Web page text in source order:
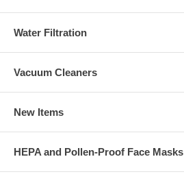
Water Filtration
Vacuum Cleaners
New Items
HEPA and Pollen-Proof Face Masks